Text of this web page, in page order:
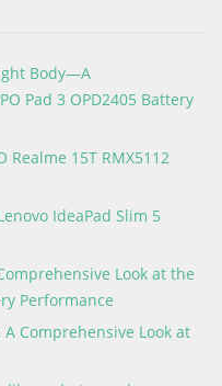
Body—A
Pad 3 OPD2405 Battery
Realme 15T RMX5112
IdeaPad Slim 5
Look at the
Performance
Comprehensive Look at